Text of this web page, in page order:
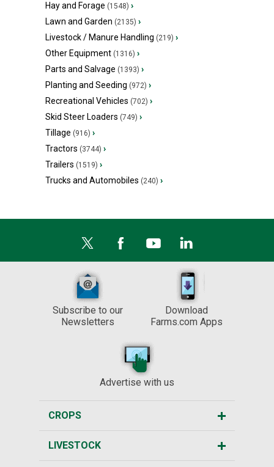
Hay and Forage (1548) ›
Lawn and Garden (2135) ›
Livestock / Manure Handling (219) ›
Other Equipment (1316) ›
Parts and Salvage (1393) ›
Planting and Seeding (972) ›
Recreational Vehicles (702) ›
Skid Steer Loaders (749) ›
Tillage (916) ›
Tractors (3744) ›
Trailers (1519) ›
Trucks and Automobiles (240) ›
Subscribe to our
Newsletters
Download
Farms.com Apps
Advertise with us
CROPS
LIVESTOCK